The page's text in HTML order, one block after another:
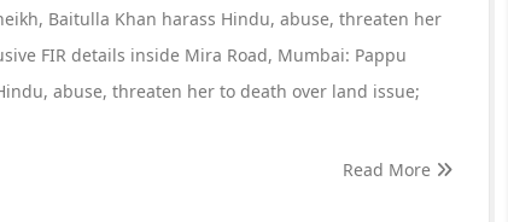
Baitulla Khan harass Hindu, abuse, threaten her
FIR details inside Mira Road, Mumbai: Pappu
abuse, threaten her to death over land issue;
Read More